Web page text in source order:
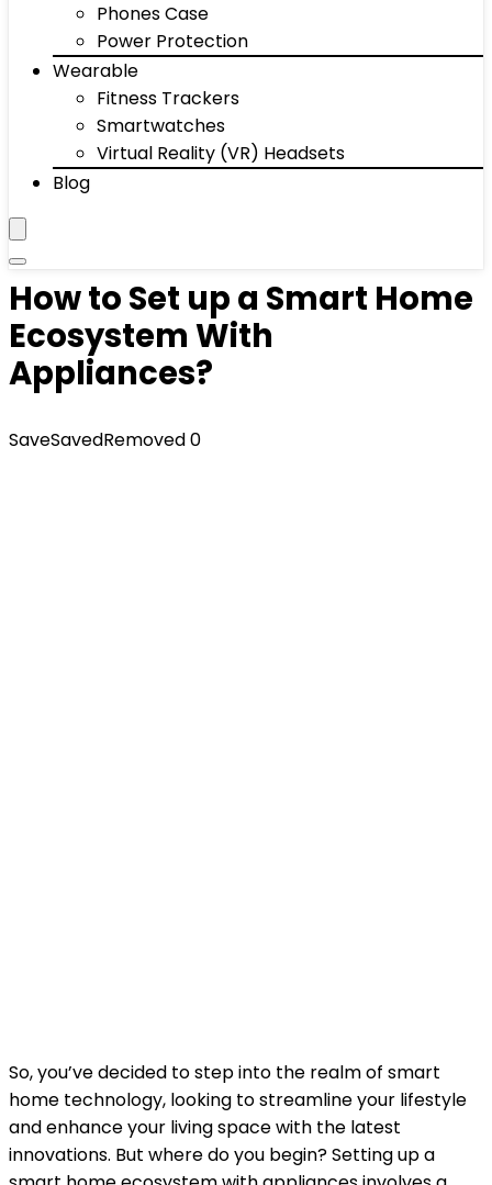
Phones Case
Power Protection
Wearable
Fitness Trackers
Smartwatches
Virtual Reality (VR) Headsets
Blog
How to Set up a Smart Home
Ecosystem With
Appliances?
SaveSavedRemoved0
So, you’ve decided to step into the realm of smart
home technology, looking to streamline your lifestyle
and enhance your living space with the latest
innovations. But where do you begin? Setting up a